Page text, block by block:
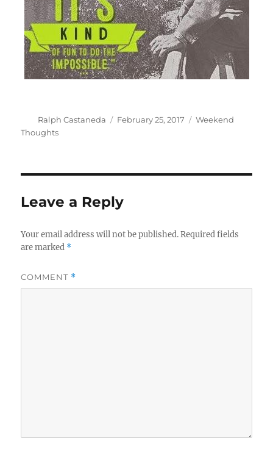
Author
Ralph Castaneda
Posted
February 25, 2017 Categories
Weekend
Thoughts
Leave a Reply
Your email address will not be published. Required fields
are marked *
COMMENT *